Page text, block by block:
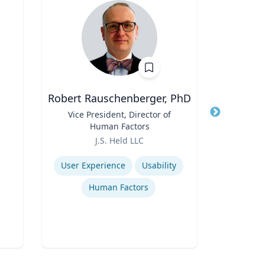
Robert Rauschenberger, PhD
Vice President, Director of
Human Factors
J.S. Held LLC
Expertise
User Experience
Usability
Human Factors
Title